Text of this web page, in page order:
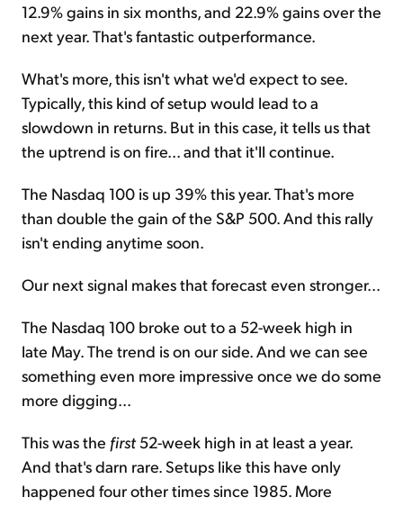
12.9% gains in six months, and 22.9% gains over the
next year. That's fantastic outperformance.
What's more, this isn't what we'd expect to see.
Typically, this kind of setup would lead to a
slowdown in returns. But in this case, it tells us that
the uptrend is on fire... and that it'll continue.
The Nasdaq 100 is up 39% this year. That's more
than double the gain of the S&P 500. And this rally
isn't ending anytime soon.
Our next signal makes that forecast even stronger...
The Nasdaq 100 broke out to a 52-week high in
late May. The trend is on our side. And we can see
something even more impressive once we do some
more digging...
This was the first52-week high in at least a year.
And that's darn rare. Setups like this have only
happened four other times since 1985. More